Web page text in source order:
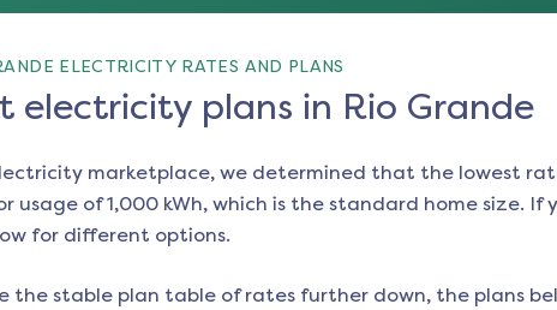
ELECTRICITY RATES AND PLANS
electricity plans in Rio Grande
marketplace, we determined that the lowest
usage of 1,000 kWh, which is the standard home size.
for different options.
the stable plan table of rates further down, the plans